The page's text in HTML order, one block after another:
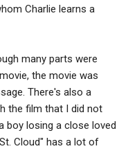
Charlie learns a
many parts were
the movie was
There's also a
the film that I did not
boy losing a close loved
Cloud" has a lot of